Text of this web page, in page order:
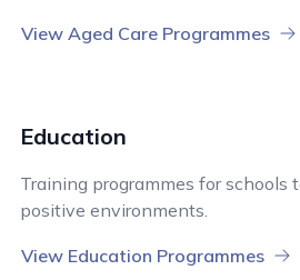
View Aged Care Programmes
Education
Training programmes for schools
positive environments.
View Education Programmes